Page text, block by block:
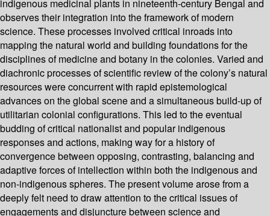
indigenous medicinal plants in nineteenth-century Bengal and
observes their integration into the framework of modern
science. These processes involved critical inroads into
mapping the natural world and building foundations for the
disciplines of medicine and botany in the colonies. Varied and
diachronic processes of scientific review of the colony’s natural
resources were concurrent with rapid epistemological
advances on the global scene and a simultaneous build-up of
utilitarian colonial configurations. This led to the eventual
budding of critical nationalist and popular indigenous
responses and actions, making way for a history of
convergence between opposing, contrasting, balancing and
adaptive forces of intellection within both the indigenous and
non-indigenous spheres. The present volume arose from a
deeply felt need to draw attention to the critical issues of
engagements and disjuncture between science and